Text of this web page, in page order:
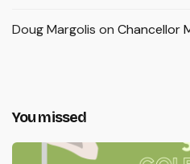
Doug Margolis on Chancellor
You missed